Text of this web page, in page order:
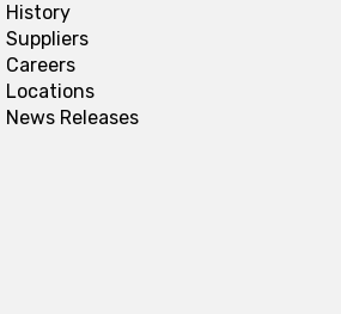
History
Suppliers
Careers
Locations
News Releases